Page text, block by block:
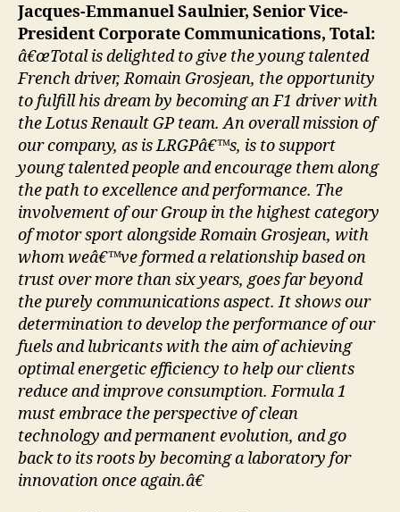
Jacques-Emmanuel Saulnier, Senior Vice-
President Corporate Communications, Total:
â€œTotal is delighted to give the young talented
French driver, Romain Grosjean, the opportunity
to fulfill his dream by becoming an F1 driver with
the Lotus Renault GP team. An overall mission of
our company, as is LRGPâ€™s, is to support
young talented people and encourage them along
the path to excellence and performance. The
involvement of our Group in the highest category
of motor sport alongside Romain Grosjean, with
whom weâ€™ve formed a relationship based on
trust over more than six years, goes far beyond
the purely communications aspect. It shows our
determination to develop the performance of our
fuels and lubricants with the aim of achieving
optimal energetic efficiency to help our clients
reduce and improve consumption. Formula 1
must embrace the perspective of clean
technology and permanent evolution, and go
back to its roots by becoming a laboratory for
innovation once again.â€